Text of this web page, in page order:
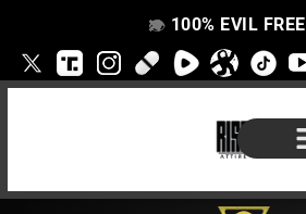
👁️
❌ 100% EVIL FREE